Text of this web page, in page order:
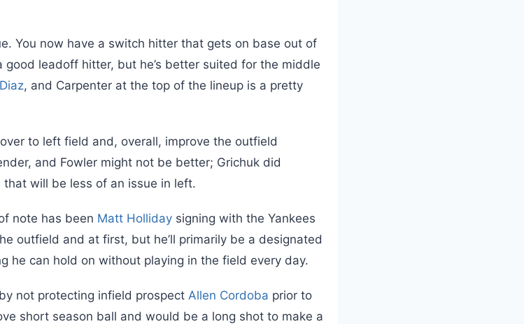
You now have a switch hitter that gets on base out of
good leadoff hitter, but he’s better suited for the middle
, and Carpenter at the top of the lineup is a pretty
over to left field and, overall, improve the outfield
and Fowler might not be better; Grichuk did
will be less of an issue in left.
note has been Matt Holliday signing with the Yankees
outfield and at first, but he’ll primarily be a designated
he can hold on without playing in the field every day.
not protecting infield prospect Allen Cordoba prior to
short season ball and would be a long shot to make a